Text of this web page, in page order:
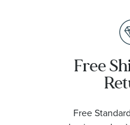
Free
Free